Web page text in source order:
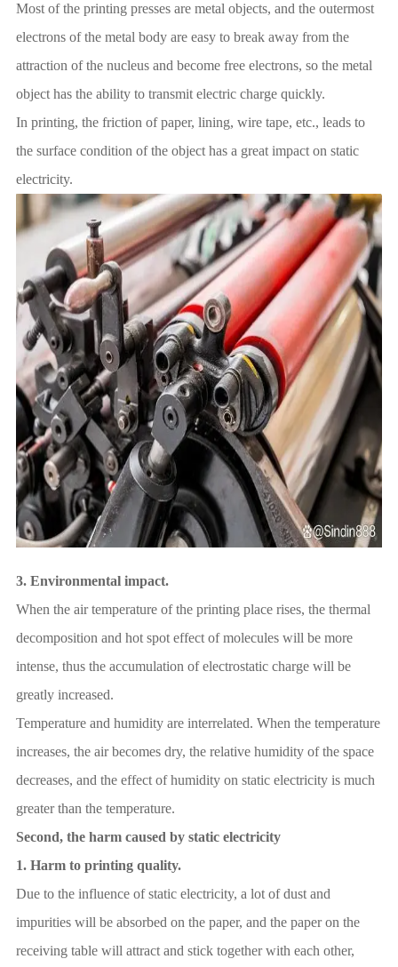
Most of the printing presses are metal objects, and the outermost
electrons of the metal body are easy to break away from the
attraction of the nucleus and become free electrons, so the metal
object has the ability to transmit electric charge quickly.
In printing, the friction of paper, lining, wire tape, etc., leads to
the surface condition of the object has a great impact on static
electricity.
3. Environmental impact.
When the air temperature of the printing place rises, the thermal
decomposition and hot spot effect of molecules will be more
intense, thus the accumulation of electrostatic charge will be
greatly increased.
Temperature and humidity are interrelated. When the temperature
increases, the air becomes dry, the relative humidity of the space
decreases, and the effect of humidity on static electricity is much
greater than the temperature.
Second, the harm caused by static electricity
1. Harm to printing quality.
Due to the influence of static electricity, a lot of dust and
impurities will be absorbed on the paper, and the paper on the
receiving table will attract and stick together with each other,